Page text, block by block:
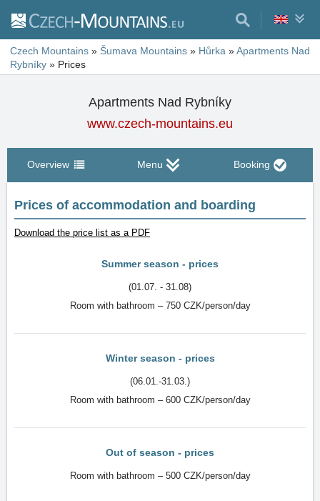
Czech Mountains » Šumava Mountains » Hůrka »Apartments Nad
Rybníky » Prices
Apartments Nad Rybníky
www.czech-mountains.eu
Overview Menu Booking
Prices of accommodation and boarding
Download the price list as a PDF
Summer season - prices
(01.07. - 31.08)
Room with bathroom – 750 CZK/person/day
Winter season - prices
(06.01.-31.03.)
Room with bathroom – 600 CZK/person/day
Out of season - prices
Room with bathroom – 500 CZK/person/day